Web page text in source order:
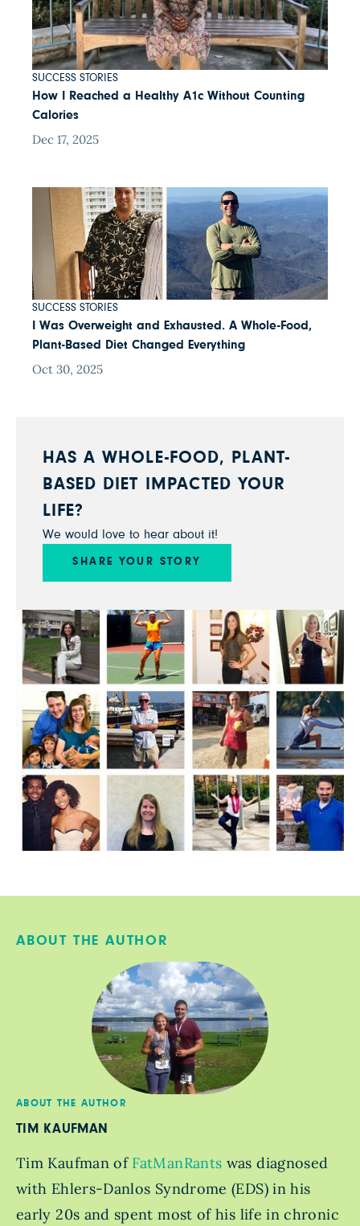
SUCCESS STORIES
How I Reached a Healthy A1c Without Counting
Calories
Dec 17, 2025
SUCCESS STORIES
I Was Overweight and Exhausted. A Whole-Food,
Plant-Based Diet Changed Everything
Oct 30, 2025
HAS A WHOLE-FOOD, PLANT-
BASED DIET IMPACTED YOUR
LIFE?
We would love to hear about it!
SHARE YOUR STORY
ABOUT THE AUTHOR
ABOUT THE AUTHOR
TIM KAUFMAN
Tim Kaufman of FatManRants was diagnosed
with Ehlers-Danlos Syndrome (EDS) in his
early 20s and spent most of his life in chronic